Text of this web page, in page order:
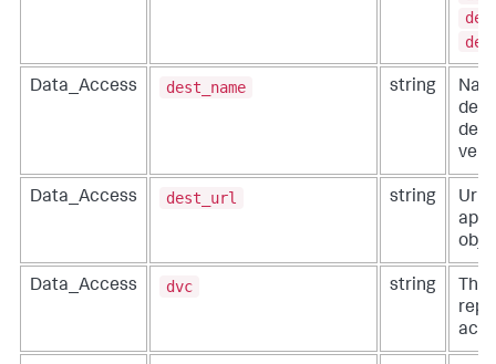
Data_Access dest_name string
Data_Access dest_url string
Url
Data_Access dvc string
The